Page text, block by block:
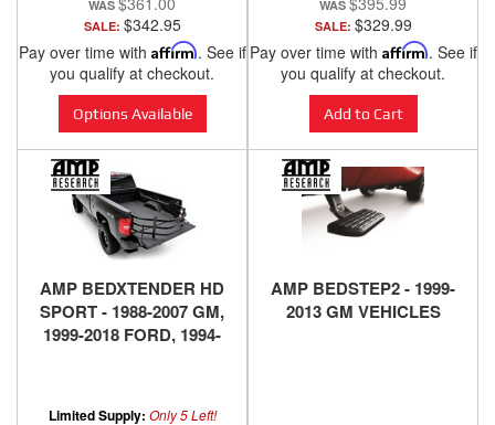
SALE: $342.95
Pay over time with Affirm. See if
you qualify at checkout.
Options Available
SALE: $329.99
Pay over time with Affirm. See if
you qualify at checkout.
Add to Cart
AMP BEDXTENDER HD
SPORT - 1988-2007 GM,
1999-2018 FORD, 1994-
Limited Supply: Only 5 Left!
AMP BEDSTEP2 - 1999-
2013 GM VEHICLES